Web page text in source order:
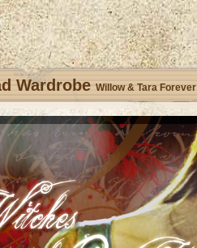
Wardrobe Willow & Tara Forever